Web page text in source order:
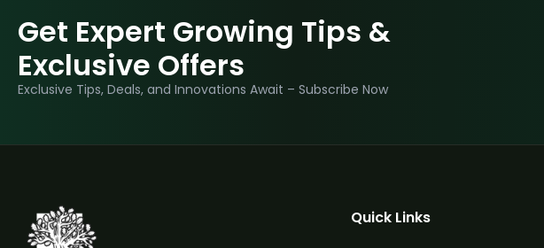
Get Expert Growing Tips &
Exclusive Offers
Exclusive Tips, Deals, and Innovations Await – Subscribe Now
Quick Links